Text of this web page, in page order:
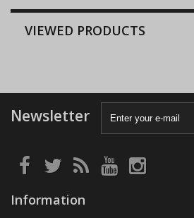
VIEWED PRODUCTS
Newsletter
Information